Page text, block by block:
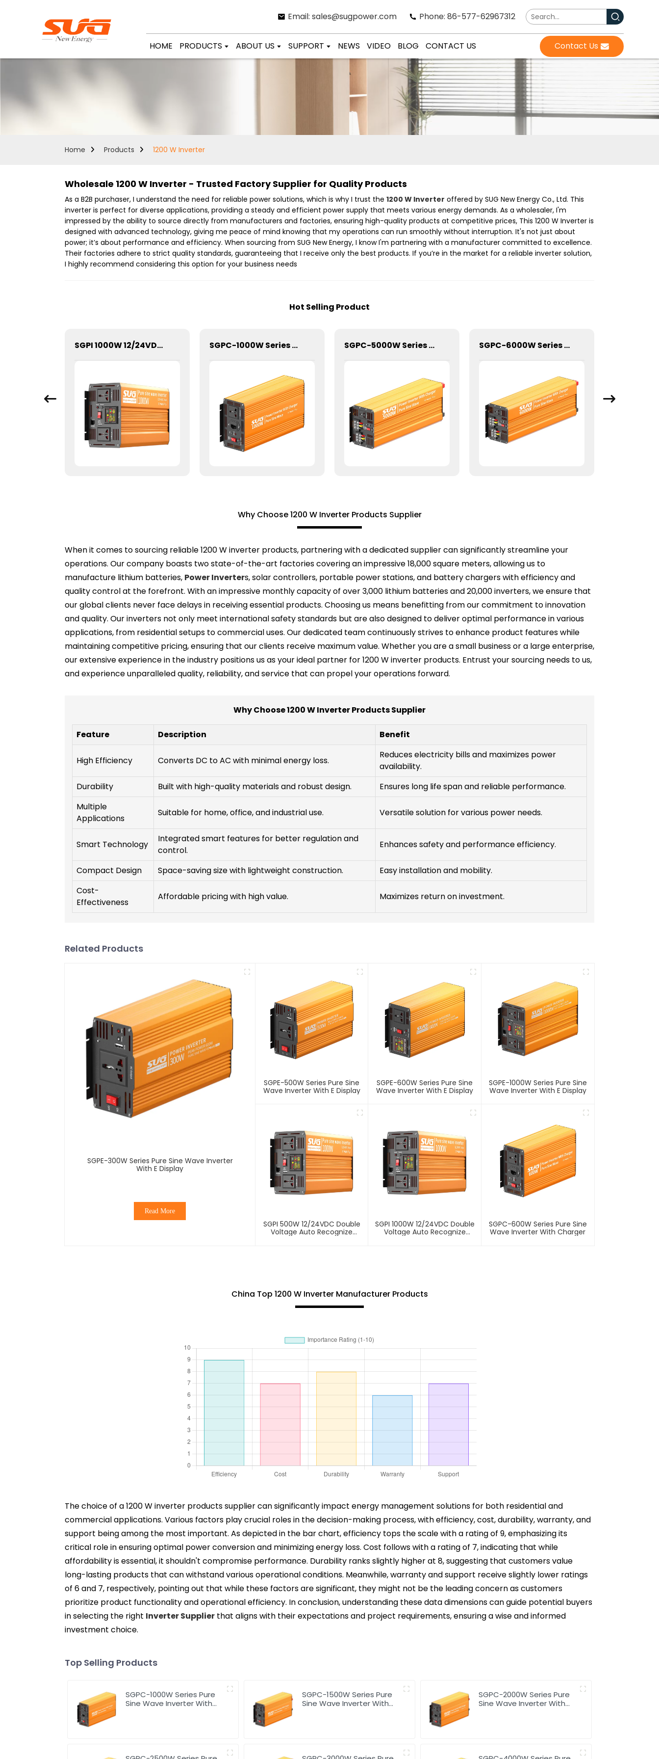
Email: sales@sugpower.com Phone: 86-577-62967312
HOME PRODUCTS ABOUT US SUPPORT NEWS VIDEO BLOG CONTACT US Contact Us
Home Products 1200 W Inverter
Wholesale 1200 W Inverter - Trusted Factory Supplier for Quality Products
As a B2B purchaser, I understand the need for reliable power solutions, which is why I trust the 1200 W Inverter offered by SUG New Energy Co., Ltd. This
inverter is perfect for diverse applications, providing a steady and efficient power supply that meets various energy demands. As a wholesaler, I'm
impressed by the ability to source directly from manufacturers and factories, ensuring high-quality products at competitive prices, This 1200 W Inverter is
designed with advanced technology, giving me peace of mind knowing that my operations can run smoothly without interruption. It's not just about
power; it’s about performance and efficiency. When sourcing from SUG New Energy, I know I'm partnering with a manufacturer committed to excellence.
Their factories adhere to strict quality standards, guaranteeing that I receive only the best products. If you’re in the market for a reliable inverter solution,
I highly recommend considering this option for your business needs
Hot Selling Product
SGPI 1000W 12/24VDC Double Voltage Auto Recognize Inverter SGPC-1000W Series Pure Sine Wave Inverter With Charger SGPC-5000W Series Pure Sine Wave Inverter With Charger SGPC-6000W Series Pure Sine Wave Inverter With Charger
Why Choose 1200 W Inverter Products Supplier
When it comes to sourcing reliable 1200 W inverter products, partnering with a dedicated supplier can significantly streamline your
operations. Our company boasts two state-of-the-art factories covering an impressive 18,000 square meters, allowing us to
manufacture lithium batteries, Power Inverters, solar controllers, portable power stations, and battery chargers with efficiency and
quality control at the forefront. With an impressive monthly capacity of over 3,000 lithium batteries and 20,000 inverters, we ensure that
our global clients never face delays in receiving essential products. Choosing us means benefitting from our commitment to innovation
and quality. Our inverters not only meet international safety standards but are also designed to deliver optimal performance in various
applications, from residential setups to commercial uses. Our dedicated team continuously strives to enhance product features while
maintaining competitive pricing, ensuring that our clients receive maximum value. Whether you are a small business or a large enterprise,
our extensive experience in the industry positions us as your ideal partner for 1200 W inverter products. Entrust your sourcing needs to us,
and experience unparalleled quality, reliability, and service that can propel your operations forward.
Why Choose 1200 W Inverter Products Supplier
Feature Description Benefit
High Efficiency Converts DC to AC with minimal energy loss.
Reduces electricity bills and maximizes power
availability.
Durability
Built with high-quality materials and robust design.
Ensures long life span and reliable performance.
Multiple
Applications
Suitable for home, office, and industrial use. Versatile solution for various power needs.
Smart Technology
Integrated smart features for better regulation and
control.
Enhances safety and performance efficiency.
Compact Design Space-saving size with lightweight construction.
Easy installation and mobility.
Cost-
Effectiveness
Affordable pricing with high value. Maximizes return on investment.
Related Products
SGPE-300W Series Pure Sine Wave Inverter
With E Display
Read More
SGPE-500W Series Pure Sine
Wave Inverter With E Display
SGPE-600W Series Pure Sine
Wave Inverter With E Display
SGPE-1000W Series Pure Sine
Wave Inverter With E Display
SGPI 500W 12/24VDC Double
Voltage Auto Recognize
SGPI 1000W 12/24VDC Double
Voltage Auto Recognize
SGPC-600W Series Pure Sine
Wave Inverter With Charger
China Top 1200 W Inverter Manufacturer Products
The choice of a 1200 W inverter products supplier can significantly impact energy management solutions for both residential and
commercial applications. Various factors play crucial roles in the decision-making process, with efficiency, cost, durability, warranty, and
support being among the most important. As depicted in the bar chart, efficiency tops the scale with a rating of 9, emphasizing its
critical role in ensuring optimal power conversion and minimizing energy loss. Cost follows with a rating of 7, indicating that while
affordability is essential, it shouldn't compromise performance. Durability ranks slightly higher at 8, suggesting that customers value
long-lasting products that can withstand various operational conditions. Meanwhile, warranty and support receive slightly lower ratings
of 6 and 7, respectively, pointing out that while these factors are significant, they might not be the leading concern as customers
prioritize product functionality and operational efficiency. In conclusion, understanding these data dimensions can guide potential buyers
in selecting the right Inverter Supplier that aligns with their expectations and project requirements, ensuring a wise and informed
investment choice.
Top Selling Products
SGPC-1000W Series Pure
Sine Wave Inverter With
SGPC-1500W Series Pure
Sine Wave Inverter With
SGPC-2000W Series Pure
Sine Wave Inverter With